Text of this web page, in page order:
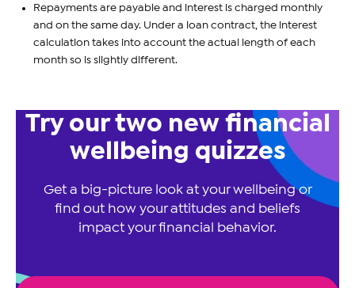
Repayments are payable and interest is charged monthly
and on the same day. Under a loan contract, the interest
calculation takes into account the actual length of each
month so is slightly different.
Try our two new financial
wellbeing quizzes
Get a big-picture look at your wellbeing or
find out how your attitudes and beliefs
impact your financial behavior.